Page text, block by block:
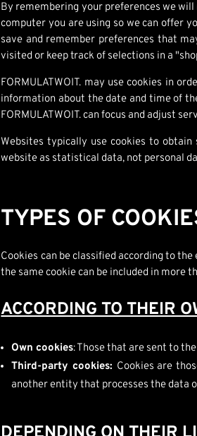
By remembering your preferences we
computer you are using so we can offer
save and remember preferences that
visited or keep track of selections in a
FORMULATWOIT. may use cookies in
information about the date and time of
FORMULATWOIT. can focus and adjust
Websites typically use cookies to
website as statistical data, not personal
TYPES OF
Cookies can be classified according to
the same cookie can be included in more
ACCORDING TO THEIR
Own cookies: Those that are sent to
Third-party cookies: Cookies are
another entity that processes the data